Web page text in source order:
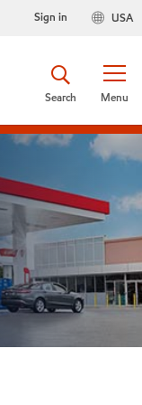
USA
Sign in
Menu
Search